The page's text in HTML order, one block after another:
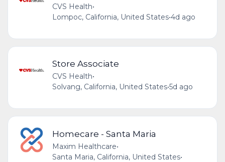
CVS Health•
Lompoc, California, United States•4d ago
Store Associate
CVS Health•
Solvang, California, United States•5d ago
Homecare - Santa Maria
Maxim Healthcare•
Santa Maria, California, United States•